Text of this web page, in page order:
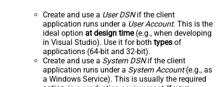
Create and use a User DSNif the client
application runs under a User Account. This is the
ideal option at design time(e.g., when developing
in Visual Studio). Use it for both types of
applications (64-bit and 32-bit).
Create and use a System DSNif the client
application runs under a System Account(e.g., as
a Windows Service). This is usually the required